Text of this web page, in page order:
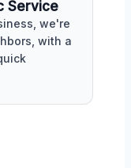
Service
we're
with a